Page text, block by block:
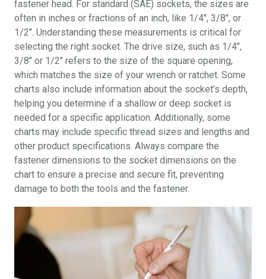
fastener head. For standard (SAE) sockets, the sizes are
often in inches or fractions of an inch, like 1/4″, 3/8″, or
1/2″. Understanding these measurements is critical for
selecting the right socket. The drive size, such as 1/4″,
3/8″ or 1/2″ refers to the size of the square opening,
which matches the size of your wrench or ratchet. Some
charts also include information about the socket’s depth,
helping you determine if a shallow or deep socket is
needed for a specific application. Additionally, some
charts may include specific thread sizes and lengths and
other product specifications. Always compare the
fastener dimensions to the socket dimensions on the
chart to ensure a precise and secure fit, preventing
damage to both the tools and the fastener.